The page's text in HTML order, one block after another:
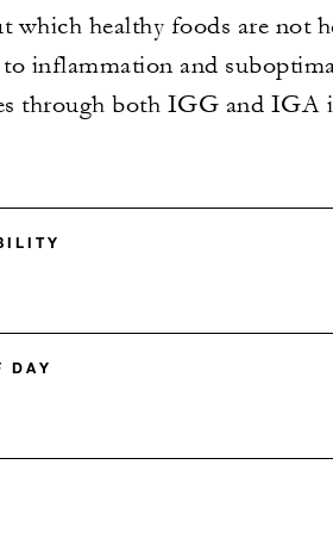
which healthy foods are not
inflammation and
through both IGG and IGA
DAY